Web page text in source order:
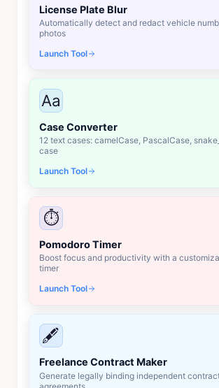
License Plate Blur
Automatically detect and redact vehicle
photos
Launch Tool
Aa
Case Converter
12 text cases: camelCase, PascalCase,
case
Launch Tool
⏱️
Pomodoro Timer
Boost focus and productivity with a
timer
Launch Tool
🖋️
Freelance Contract Maker
Generate legally binding independent
agreements